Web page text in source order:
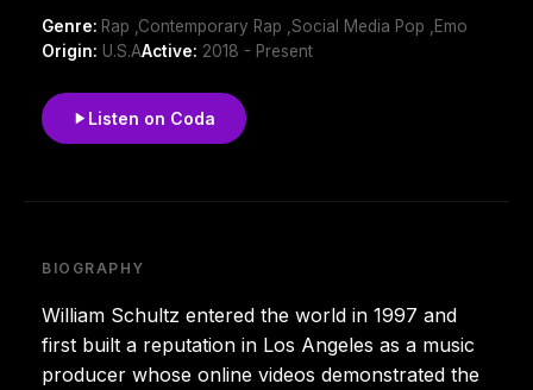
Genre: Rap ,Contemporary Rap ,Social Media Pop ,Emo
Origin: U.S.AActive: 2018 - Present
Listen on Coda
BIOGRAPHY
William Schultz entered the world in 1997 and
first built a reputation in Los Angeles as a music
producer whose online videos demonstrated the